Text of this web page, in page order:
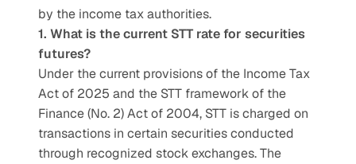
by the income tax authorities.
1. What is the current STT rate for securities
futures?
Under the current provisions of the Income Tax
Act of 2025 and the STT framework of the
Finance (No. 2) Act of 2004, STT is charged on
transactions in certain securities conducted
through recognized stock exchanges. The